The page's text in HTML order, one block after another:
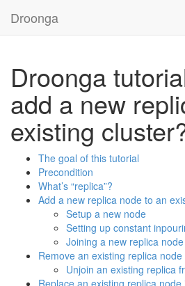
Droonga
Droonga
add a new
existing
The goal of this tutorial
Precondition
What’s “replica”?
Add a new replica node to an
Setup a new node
Setting up constant
Joining a new replica
Remove an existing replica
Unjoin an existing replica
Replace an existing replica